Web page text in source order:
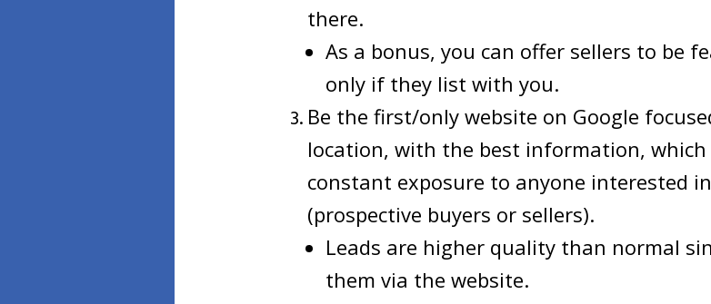
there.
As a bonus, you can offer sellers to be
only if they list with you.
Be the first/only website on Google
location, with the best information, which
constant exposure to anyone interested
(prospective buyers or sellers).
Leads are higher quality than normal
them via the website.